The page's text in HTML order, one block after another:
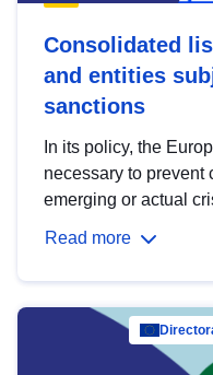
Consolidated
and entities
sanctions
In its policy, the
necessary to prevent
emerging or actual
Read more